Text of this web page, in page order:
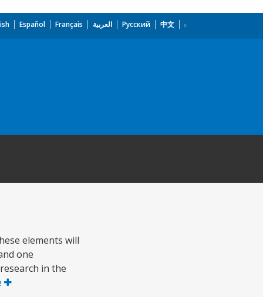
Español Français العربية Русский 中文
elements will
one
in the